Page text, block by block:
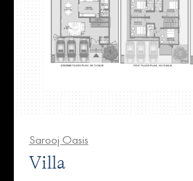
Sarooj Oasis
Villa